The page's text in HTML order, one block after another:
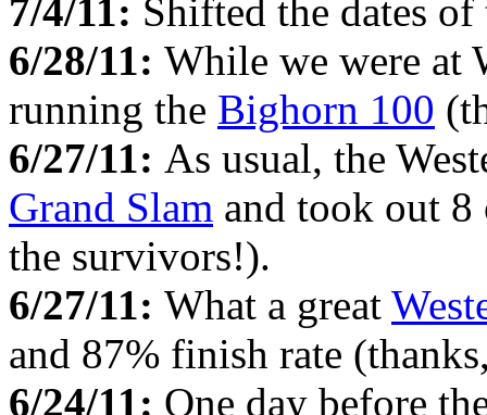
7/4/11: Shifted the dates
6/28/11: While we were at
running the Bighorn 100
6/27/11: As usual, the
Grand Slam and took out 8
the survivors!).
6/27/11: What a great
and 87% finish rate
6/24/11: One day before